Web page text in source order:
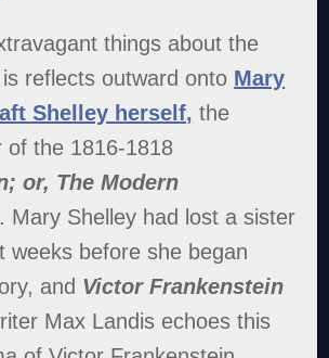
things about the
reflects outward onto Mary
Shelley herself, the
of the 1816-1818
or, The Modern
. Mary Shelley had lost a sister
weeks before she began
and Victor Frankenstein
Max Landis echoes this